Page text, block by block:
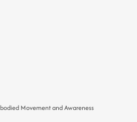
Movement and Awareness